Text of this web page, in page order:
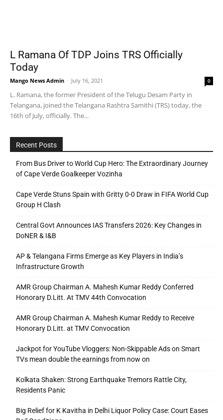
L Ramana Of TDP Joins TRS Officially
Today
Mango News Admin - July 16, 2021 0
L. Ramana, the former President of the Telugu Desam Party in
Telangana, joined the Telangana Rashtra Samithi (TRS) today, the
16th of July, officially. The...
Recent Posts
From Bus Driver to World Cup Hero: The Extraordinary Journey
of Cape Verde Goalkeeper Vozinha
Cape Verde Stuns Spain with Gritty 0-0 Draw in FIFA World Cup
Group H Clash
Central Govt Announces IAS Transfers 2026: Key Changes in
DoNER & I&B
AP & Telangana Firms Emerge as Key Players in India’s
Infrastructure Growth
AMR Group Chairman A. Mahesh Kumar Reddy Conferred
Honorary D.Litt. At TMV 44th Convocation
AMR Group Chairman A. Mahesh Kumar Reddy to Receive
Honorary D.Litt. at TMV Convocation
Jackpot for YouTube Vloggers: Non-Skippable Ads on Smart
TVs mean double the earnings from now on
Kolkata Shaken: Strong Earthquake Tremors Rattle City,
Residents Panic
Big Relief for K Kavitha in Delhi Liquor Policy Case: Court Eases